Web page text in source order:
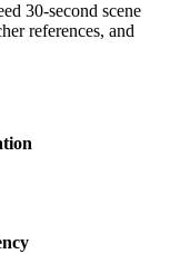
30-second scene
references, and